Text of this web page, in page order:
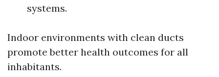
systems.
Indoor environments with clean ducts
promote better health outcomes for all
inhabitants.